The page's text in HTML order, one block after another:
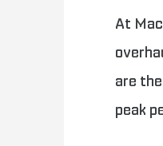
At
are
peak